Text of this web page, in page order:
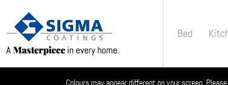
Bed
Colours may appear different on your screen.